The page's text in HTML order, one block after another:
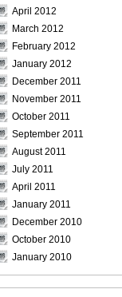
April 2012
March 2012
February 2012
January 2012
December 2011
November 2011
October 2011
September 2011
August 2011
July 2011
April 2011
January 2011
December 2010
October 2010
January 2010